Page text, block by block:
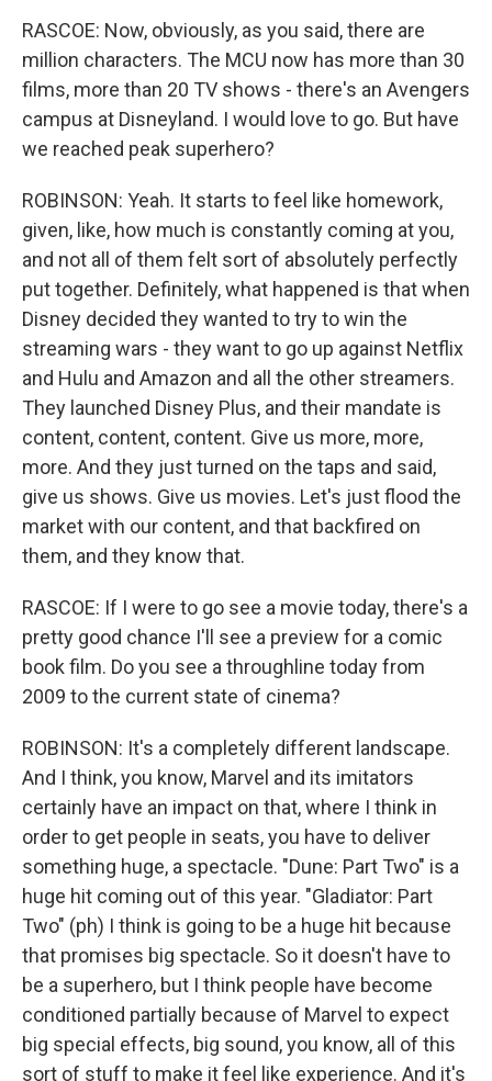
RASCOE: Now, obviously, as you said, there are
million characters. The MCU now has more than 30
films, more than 20 TV shows - there's an Avengers
campus at Disneyland. I would love to go. But have
we reached peak superhero?
ROBINSON: Yeah. It starts to feel like homework,
given, like, how much is constantly coming at you,
and not all of them felt sort of absolutely perfectly
put together. Definitely, what happened is that when
Disney decided they wanted to try to win the
streaming wars - they want to go up against Netflix
and Hulu and Amazon and all the other streamers.
They launched Disney Plus, and their mandate is
content, content, content. Give us more, more,
more. And they just turned on the taps and said,
give us shows. Give us movies. Let's just flood the
market with our content, and that backfired on
them, and they know that.
RASCOE: If I were to go see a movie today, there's a
pretty good chance I'll see a preview for a comic
book film. Do you see a throughline today from
2009 to the current state of cinema?
ROBINSON: It's a completely different landscape.
And I think, you know, Marvel and its imitators
certainly have an impact on that, where I think in
order to get people in seats, you have to deliver
something huge, a spectacle. "Dune: Part Two" is a
huge hit coming out of this year. "Gladiator: Part
Two" (ph) I think is going to be a huge hit because
that promises big spectacle. So it doesn't have to
be a superhero, but I think people have become
conditioned partially because of Marvel to expect
big special effects, big sound, you know, all of this
sort of stuff to make it feel like experience. And it's